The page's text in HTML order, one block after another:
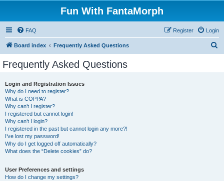
Fun With FantaMorph
FAQ Login
Register
Board index Frequently Asked Questions
Frequently Asked Questions
Login and Registration Issues
Why do I need to register?
What is COPPA?
Why can’t I register?
I registered but cannot login!
Why can’t I login?
I registered in the past but cannot login any more?!
I’ve lost my password!
Why do I get logged off automatically?
What does the “Delete cookies” do?
User Preferences and settings
How do I change my settings?